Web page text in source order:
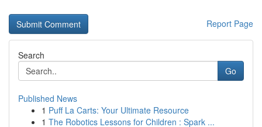
Report Page
Search
Go
Published News
1 Puff La Carts: Your Ultimate Resource
1 The Robotics Lessons for Children : Spark ...